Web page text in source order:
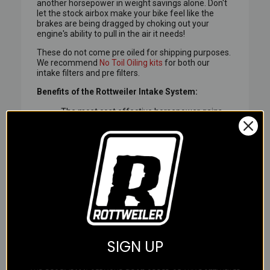
another horsepower in weight savings alone. Don't
let the stock airbox make your bike feel like the
brakes are being dragged by choking out your
engine's ability to pull in the air it needs!
These do not come pre oiled for shipping purposes.
We recommend No Toil Oiling kits for both our
intake filters and pre filters.
Benefits of the Rottweiler Intake System:
The most cost effective horsepower gains
vs $100 to $200 for an aftermarket exhaust.
Dramatically reduces the jerky 'on-off'
throttle response of the big twin. Mountain
roads and tight traffic become a joy again.
Full tri layer foam element on all sides of the
filter including the top, not just one side,
aiding in air velocity optimization and overall
filter surface area.
filtration and load-up capacity while the inner
SIGN UP